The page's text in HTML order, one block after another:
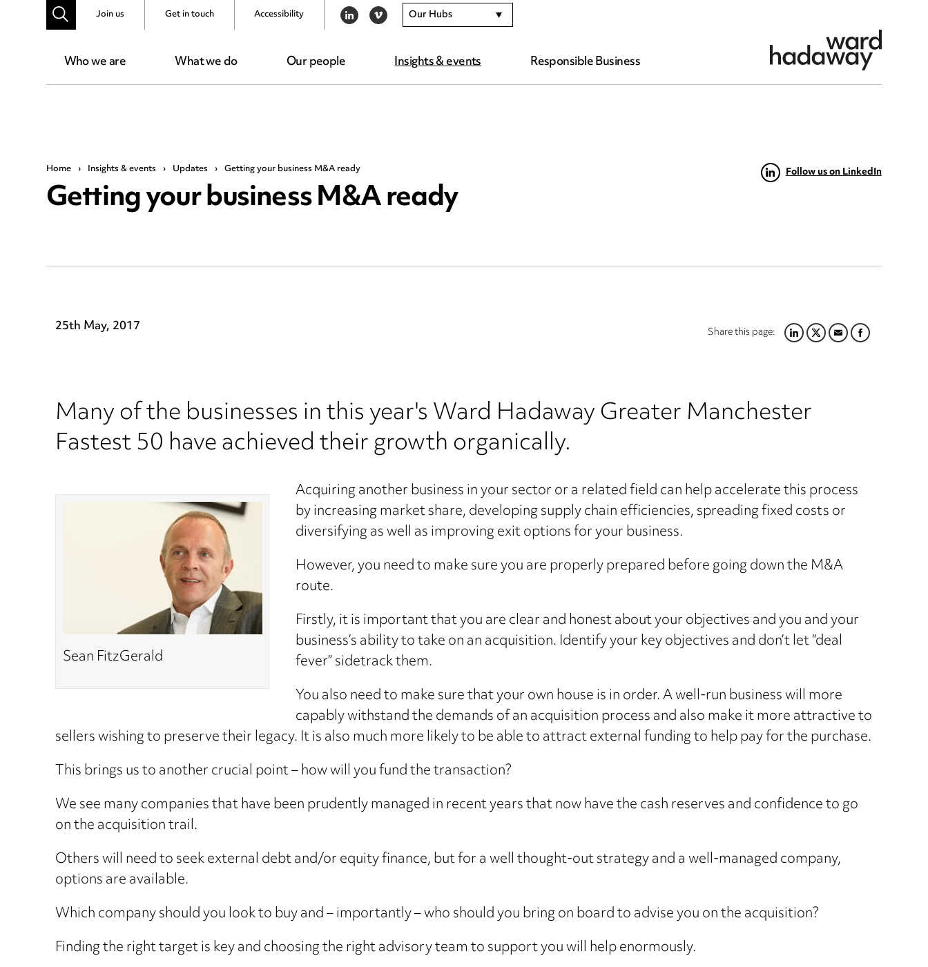
Who we are What we do Our people Insights & events Responsible Business
Join us Get in touch Accessibility LINKEDIN
VIMEO Our Hubs
Home › Insights & events › Updates › Getting your business M&A ready
Getting your business M&A ready Follow us on LinkedIn
Share this page:LINKEDIN
TWITTER
EMAILFACEBOOK
25th May, 2017
Many of the businesses in this year's Ward Hadaway Greater Manchester
Fastest 50 have achieved their growth organically.
Sean FitzGerald
Acquiring another business in your sector or a related field can help accelerate this process
by increasing market share, developing supply chain efficiencies, spreading fixed costs or
diversifying as well as improving exit options for your business.
However, you need to make sure you are properly prepared before going down the M&A
route.
Firstly, it is important that you are clear and honest about your objectives and you and your
business’s ability to take on an acquisition. Identify your key objectives and don’t let “deal
fever” sidetrack them.
You also need to make sure that your own house is in order. A well-run business will more
capably withstand the demands of an acquisition process and also make it more attractive to
sellers wishing to preserve their legacy. It is also much more likely to be able to attract external funding to help pay for the purchase.
This brings us to another crucial point – how will you fund the transaction?
We see many companies that have been prudently managed in recent years that now have the cash reserves and confidence to go
on the acquisition trail.
Others will need to seek external debt and/or equity finance, but for a well thought-out strategy and a well-managed company,
options are available.
Which company should you look to buy and – importantly – who should you bring on board to advise you on the acquisition?
Finding the right target is key and choosing the right advisory team to support you will help enormously.